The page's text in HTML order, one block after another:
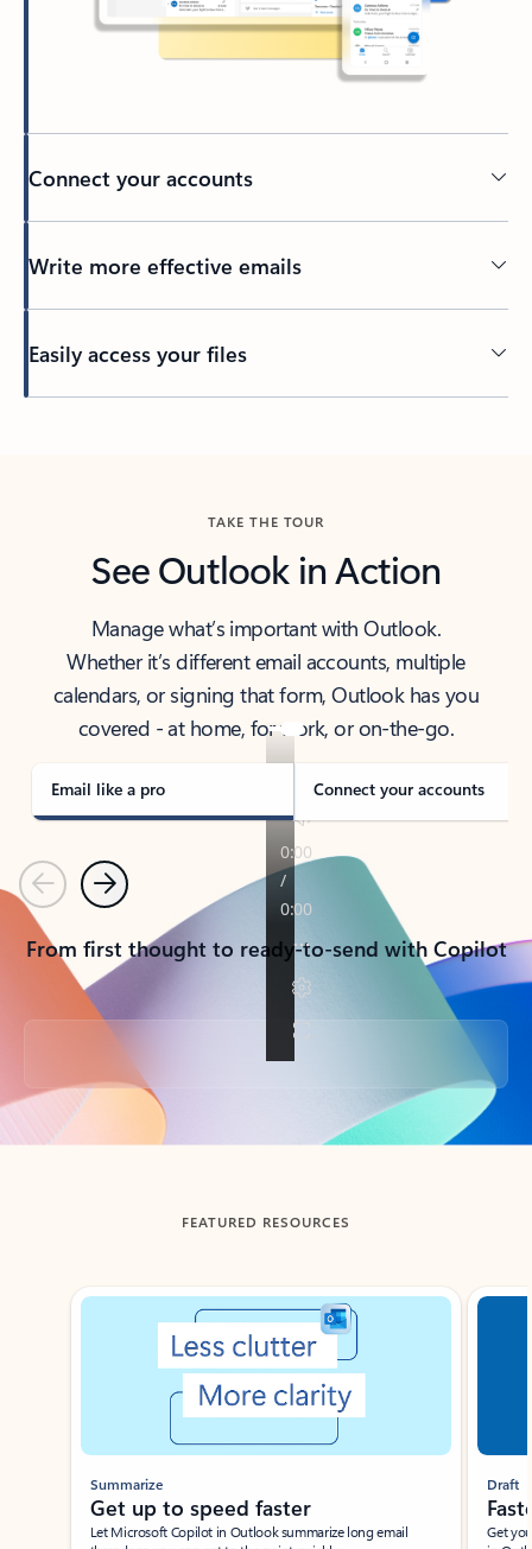
Connect your accounts
Write more effective emails
Easily access your files
TAKE THE TOUR
See Outlook in Action
Manage what’s important with Outlook.
Whether it’s different email accounts, multiple
calendars, or signing that form, Outlook has you
covered - at home, for work, or on-the-go.
Email like a pro Connect your accounts
PreviousNext
From first thought to ready-to-send with Copilot
Back to tabs
FEATURED RESOURCES
Showing slide 1 of 3
Summarize
Get up to speed faster ​
Let Microsoft Copilot in Outlook summarize long email
Draft
Get